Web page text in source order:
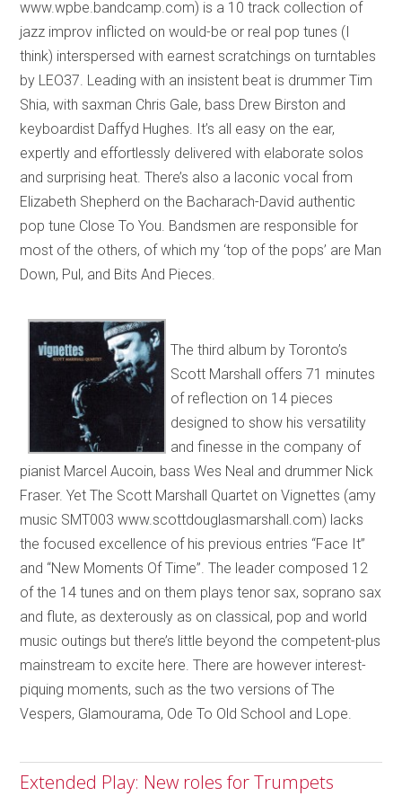
www.wpbe.bandcamp.com) is a 10 track collection of
jazz improv inflicted on would-be or real pop tunes (I
think) interspersed with earnest scratchings on turntables
by LEO37. Leading with an insistent beat is drummer Tim
Shia, with saxman Chris Gale, bass Drew Birston and
keyboardist Daffyd Hughes. It’s all easy on the ear,
expertly and effortlessly delivered with elaborate solos
and surprising heat. There’s also a laconic vocal from
Elizabeth Shepherd on the Bacharach-David authentic
pop tune Close To You. Bandsmen are responsible for
most of the others, of which my ‘top of the pops’ are Man
Down, Pul, and Bits And Pieces.
The third album by Toronto’s
Scott Marshall offers 71 minutes
of reflection on 14 pieces
designed to show his versatility
and finesse in the company of
pianist Marcel Aucoin, bass Wes Neal and drummer Nick
Fraser. Yet The Scott Marshall Quartet on Vignettes (amy
music SMT003 www.scottdouglasmarshall.com) lacks
the focused excellence of his previous entries “Face It”
and “New Moments Of Time”. The leader composed 12
of the 14 tunes and on them plays tenor sax, soprano sax
and flute, as dexterously as on classical, pop and world
music outings but there’s little beyond the competent-plus
mainstream to excite here. There are however interest-
piquing moments, such as the two versions of The
Vespers, Glamourama, Ode To Old School and Lope.
Extended Play: New roles for Trumpets